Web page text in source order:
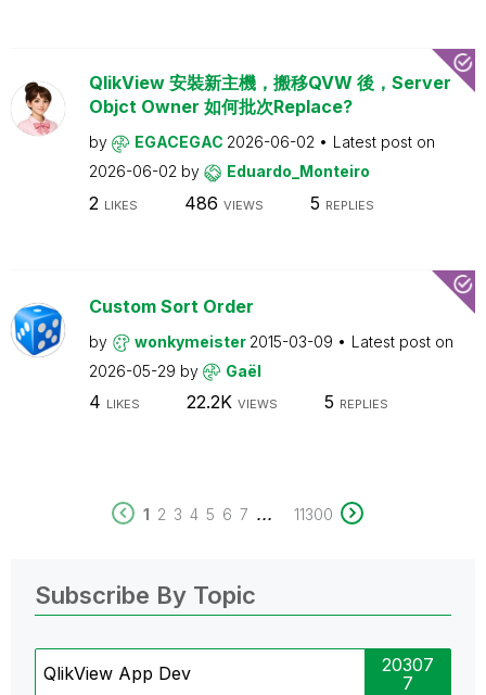
QlikView 安裝新主機，搬移QVW 後，Server
Objct Owner 如何批次Replace?
by EGACEGAC 2026-06-02
Latest post on
2026-06-02 by Eduardo_Monteiro
2 LIKES 486 VIEWS 5 REPLIES
Custom Sort Order
by wonkymeister 2015-03-09
Latest post on
2026-05-29 by Gaël
4 LIKES 22.2K VIEWS 5 REPLIES
1 2 3 4 5 6 7 ... 11300
Subscribe By Topic
QlikView App Dev
20307
7